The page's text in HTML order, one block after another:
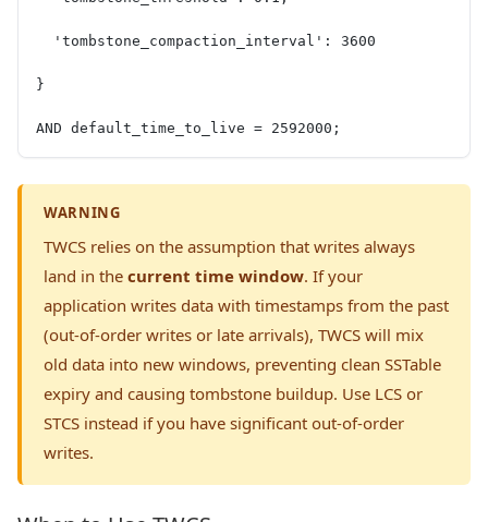
  'tombstone_compaction_interval': 3600
}
AND default_time_to_live = 2592000;
WARNING
TWCS relies on the assumption that writes always
land in the current time window. If your
application writes data with timestamps from the past
(out-of-order writes or late arrivals), TWCS will mix
old data into new windows, preventing clean SSTable
expiry and causing tombstone buildup. Use LCS or
STCS instead if you have significant out-of-order
writes.